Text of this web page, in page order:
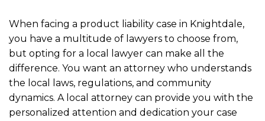
When facing a product liability case in Knightdale,
you have a multitude of lawyers to choose from,
but opting for a local lawyer can make all the
difference. You want an attorney who understands
the local laws, regulations, and community
dynamics. A local attorney can provide you with the
personalized attention and dedication your case